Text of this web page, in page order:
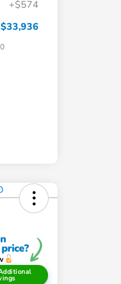
+$574
$33,936
$500